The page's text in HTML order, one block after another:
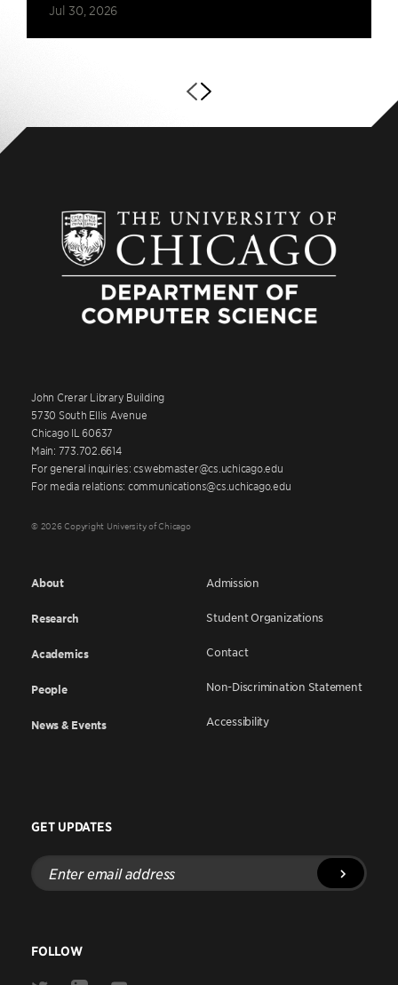
Jul 30, 2026
John Crerar Library Building
5730 South Ellis Avenue
Chicago IL 60637
Main: 773.702.6614
For general inquiries: cswebmaster@cs.uchicago.edu
For media relations: communications@cs.uchicago.edu
© 2026 Copyright University of Chicago
About
Research
Academics
People
News & Events
Admission
Student Organizations
Contact
Non-Discrimination Statement
Accessibility
GET UPDATES
Enter
email
address
FOLLOW